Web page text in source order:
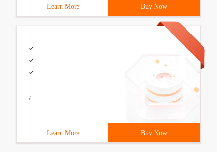
Learn More Buy Now
/
Learn More Buy Now